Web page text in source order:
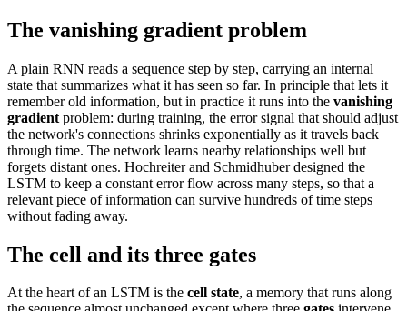
The vanishing gradient problem
A plain RNN reads a sequence step by step, carrying an internal
state that summarizes what it has seen so far. In principle that lets it
remember old information, but in practice it runs into the vanishing
gradient problem: during training, the error signal that should adjust
the network's connections shrinks exponentially as it travels back
through time. The network learns nearby relationships well but
forgets distant ones. Hochreiter and Schmidhuber designed the
LSTM to keep a constant error flow across many steps, so that a
relevant piece of information can survive hundreds of time steps
without fading away.
The cell and its three gates
At the heart of an LSTM is the cell state, a memory that runs along